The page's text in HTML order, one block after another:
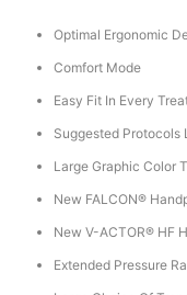
Optimal Ergonomic
Comfort Mode
Easy Fit In Every
Suggested Protocols
Large Graphic Color
New FALCON®
New V-ACTOR® HF
Extended Pressure